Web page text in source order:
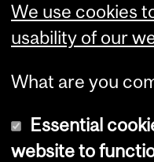
We use cookies
usability of our
What are you
Essential
website to